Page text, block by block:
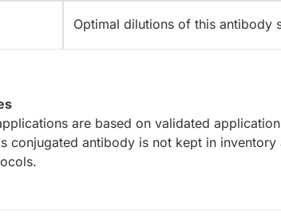
Optimal dilutions of this antibody
are based on validated
conjugated antibody is not kept in